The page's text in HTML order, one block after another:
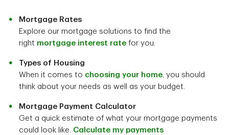
Mortgage Rates
Explore our mortgage solutions to find the
right mortgage interest rate for you.
Types of Housing
When it comes to choosing your home, you should
think about your needs as well as your budget.
Mortgage Payment Calculator
Get a quick estimate of what your mortgage payments
could look like. Calculate my payments